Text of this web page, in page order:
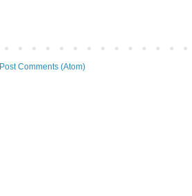
Post Comments (Atom)